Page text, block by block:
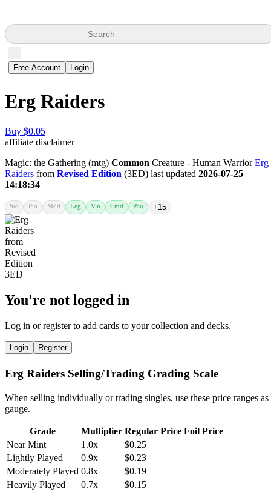
Search
Free Account Login
Erg Raiders
Buy $0.05
affiliate disclaimer
Magic: the Gathering (mtg) Common Creature - Human WarriorErg
Raiders from Revised Edition (3ED) last updated 2026-07-25
14:18:34
Std Pio Mod Leg Vin Cmd Pau +15
You're not logged in
Log in or register to add cards to your collection and decks.
Login Register
Erg Raiders Selling/Trading Grading Scale
When selling individually or trading singles, use these price ranges as
gauge.
Grade Multiplier Regular Price Foil Price
Near Mint
1.0x
$0.25
Lightly Played
0.9x
$0.23
Moderately Played 0.8x
$0.19
Heavily Played
0.7x
$0.15